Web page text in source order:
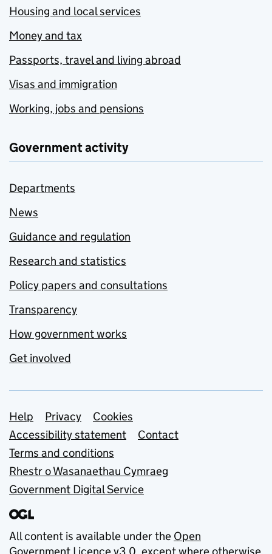
Housing and local services
Money and tax
Passports, travel and living abroad
Visas and immigration
Working, jobs and pensions
Government activity
Departments
News
Guidance and regulation
Research and statistics
Policy papers and consultations
Transparency
How government works
Get involved
Support links
Help Privacy
Cookies
Accessibility statement
Contact
Terms and conditions
Rhestr o Wasanaethau Cymraeg
Government Digital Service
All content is available under the Open